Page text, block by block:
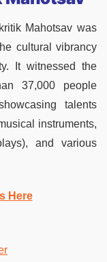
Mahotsav was
cultural vibrancy
It witnessed the
37,000 people
talents
instruments,
and various
Here